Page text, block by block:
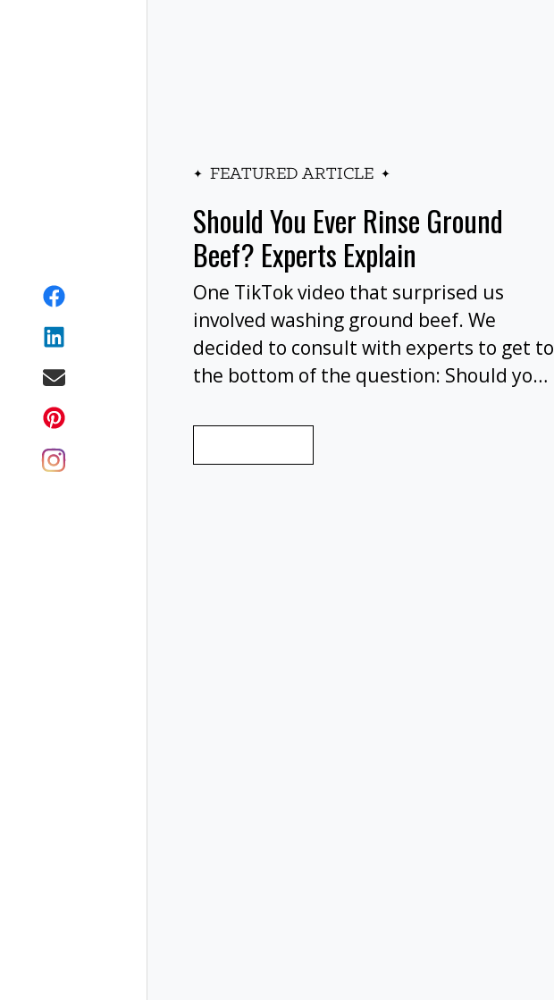
FEATURED ARTICLE
Should You Ever Rinse Ground
Beef? Experts Explain
One TikTok video that surprised us
involved washing ground beef. We
decided to consult with experts to get to
the bottom of the question: Should you
cooking, or at all?